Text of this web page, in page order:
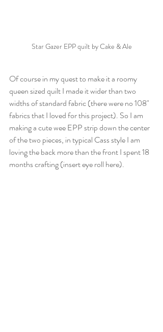
Star Gazer EPP quilt by Cake & Ale
Of course in my quest to make it a roomy
queen sized quilt I made it wider than two
widths of standard fabric (there were no 108"
fabrics that I loved for this project). So I am
making a cute wee EPP strip down the center
of the two pieces, in typical Cass style I am
loving the back more than the front I spent 18
months crafting (insert eye roll here).